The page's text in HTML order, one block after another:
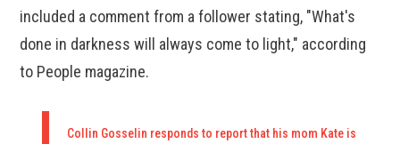
included a comment from a follower stating, "What's
done in darkness will always come to light," according
to People magazine.
Collin Gosselin responds to report that his mom Kate is